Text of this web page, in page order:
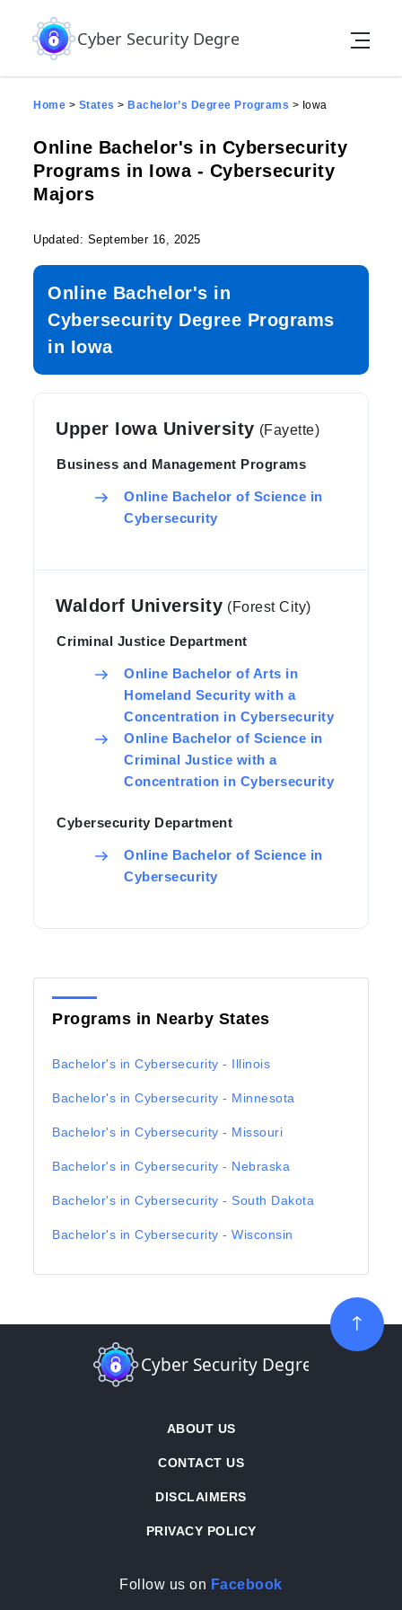
Cyber Security Degree
Home > States > Bachelor’s Degree Programs > Iowa
Online Bachelor's in Cybersecurity
Programs in Iowa - Cybersecurity
Majors
Updated: September 16, 2025
Online Bachelor's in
Cybersecurity Degree Programs
in Iowa
Upper Iowa University (Fayette)
Business and Management Programs
Online Bachelor of Science in
Cybersecurity
Waldorf University (Forest City)
Criminal Justice Department
Online Bachelor of Arts in
Homeland Security with a
Concentration in Cybersecurity
Online Bachelor of Science in
Criminal Justice with a
Concentration in Cybersecurity
Cybersecurity Department
Online Bachelor of Science in
Cybersecurity
Programs in Nearby States
Bachelor's in Cybersecurity - Illinois
Bachelor's in Cybersecurity - Minnesota
Bachelor's in Cybersecurity - Missouri
Bachelor's in Cybersecurity - Nebraska
Bachelor's in Cybersecurity - South Dakota
Bachelor's in Cybersecurity - Wisconsin
ABOUT US
CONTACT US
DISCLAIMERS
PRIVACY POLICY
Follow us on Facebook